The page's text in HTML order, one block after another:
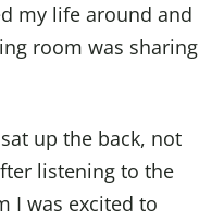
my life around and
room was sharing
up the back, not
listening to the
I was excited to